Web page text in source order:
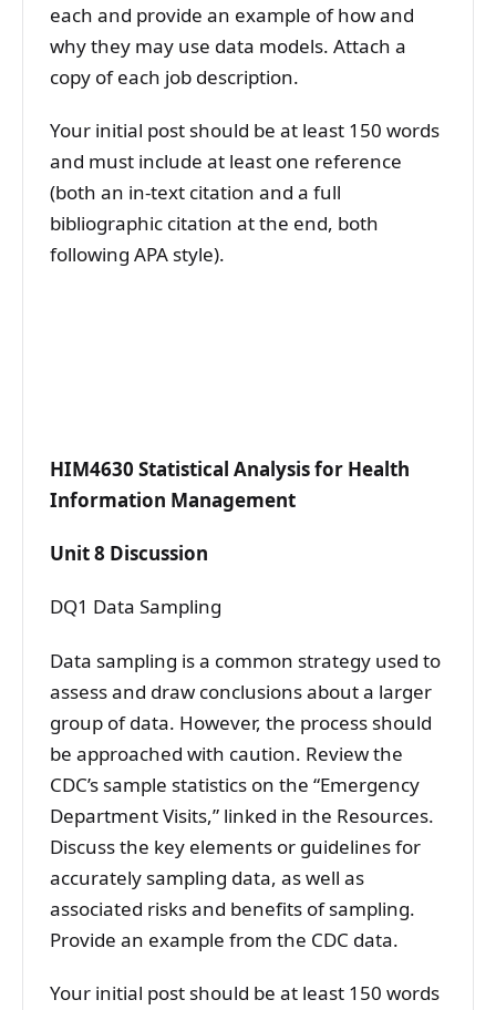
each and provide an example of how and
why they may use data models. Attach a
copy of each job description.
Your initial post should be at least 150 words
and must include at least one reference
(both an in-text citation and a full
bibliographic citation at the end, both
following APA style).
HIM4630 Statistical Analysis for Health
Information Management
Unit 8 Discussion
DQ1 Data Sampling
Data sampling is a common strategy used to
assess and draw conclusions about a larger
group of data. However, the process should
be approached with caution. Review the
CDC’s sample statistics on the “Emergency
Department Visits,” linked in the Resources.
Discuss the key elements or guidelines for
accurately sampling data, as well as
associated risks and benefits of sampling.
Provide an example from the CDC data.
Your initial post should be at least 150 words